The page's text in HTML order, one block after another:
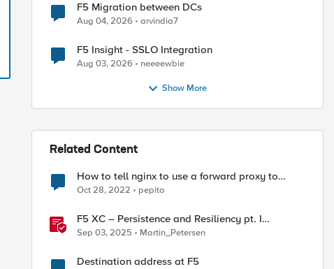
F5 Migration between DCs
Aug 04, 2026 arvindia7
F5 Insight - SSLO Integration
Aug 03, 2026 neeeewbie
Show More
Related Content
How to tell nginx to use a forward proxy to
reach a specific destination
Oct 28, 2022 pepito
F5 XC – Persistence and Resiliency pt. I
(persistence)
Sep 03, 2025 Martin_Petersen
Destination address at F5